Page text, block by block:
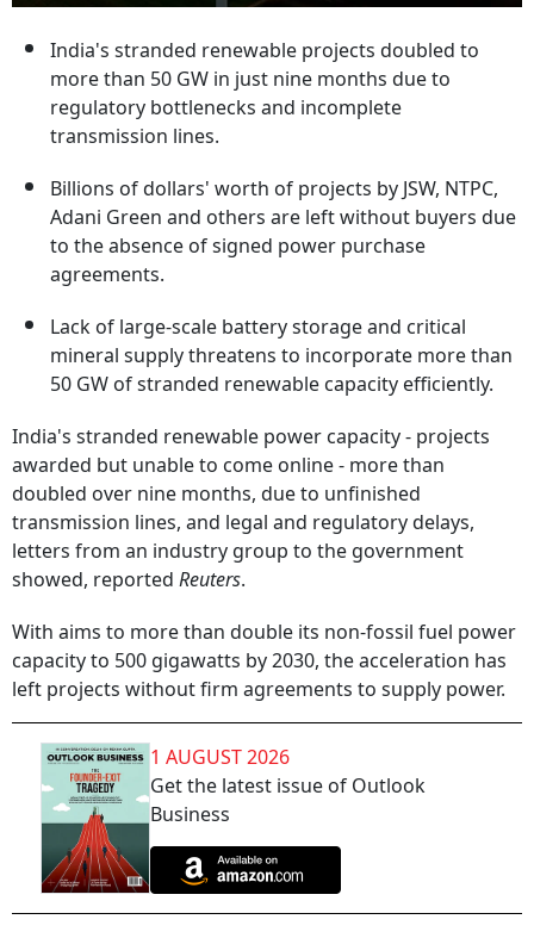
India's stranded renewable projects doubled to
more than 50 GW in just nine months due to
regulatory bottlenecks and incomplete
transmission lines.
Billions of dollars' worth of projects by JSW, NTPC,
Adani Green and others are left without buyers due
to the absence of signed power purchase
agreements.
Lack of large-scale battery storage and critical
mineral supply threatens to incorporate more than
50 GW of stranded renewable capacity efficiently.
India's stranded renewable power capacity - projects
awarded but unable to come online - more than
doubled over nine months, due to unfinished
transmission lines, and legal and regulatory delays,
letters from an industry group to the government
showed, reported Reuters.
With aims to more than double its non-fossil fuel power
capacity to 500 gigawatts by 2030, the acceleration has
left projects without firm agreements to supply power.
1 AUGUST 2026
Get the latest issue of Outlook
Business